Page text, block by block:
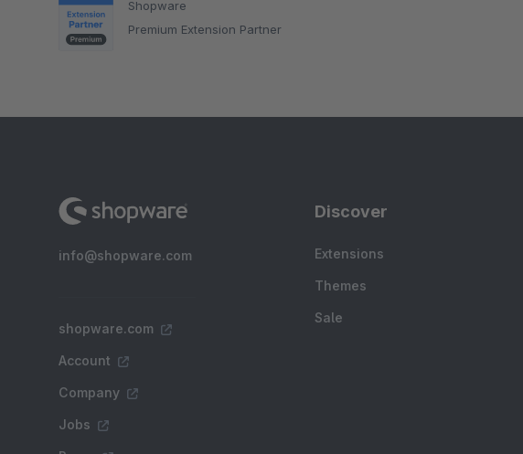
Shopware
Premium Extension Partner
info@shopware.com
shopware.com
Account
Company
Jobs
Discover
Extensions
Themes
Sale